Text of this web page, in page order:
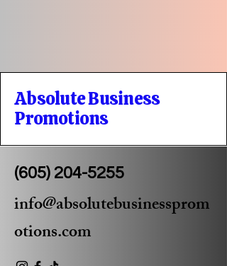
Absolute Business
Promotions
(605) 204-5255
info@absolutebusinessprom
otions.com